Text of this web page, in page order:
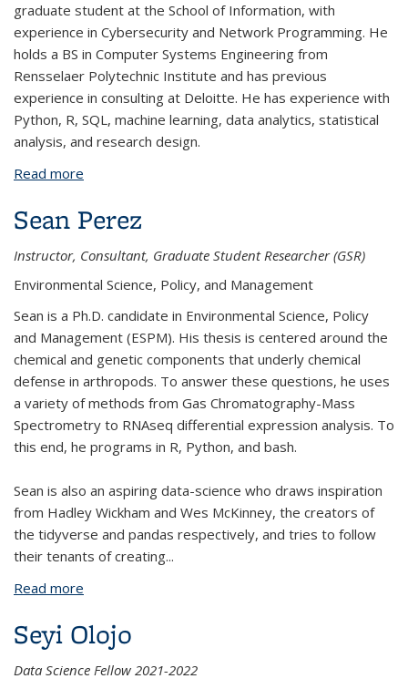
graduate student at the School of Information, with
experience in Cybersecurity and Network Programming. He
holds a BS in Computer Systems Engineering from
Rensselaer Polytechnic Institute and has previous
experience in consulting at Deloitte. He has experience with
Python, R, SQL, machine learning, data analytics, statistical
analysis, and research design.
Read more
Sean Perez
Instructor, Consultant, Graduate Student Researcher (GSR)
Environmental Science, Policy, and Management
Sean is a Ph.D. candidate in Environmental Science, Policy
and Management (ESPM). His thesis is centered around the
chemical and genetic components that underly chemical
defense in arthropods. To answer these questions, he uses
a variety of methods from Gas Chromatography-Mass
Spectrometry to RNAseq differential expression analysis. To
this end, he programs in R, Python, and bash.
Sean is also an aspiring data-science who draws inspiration
from Hadley Wickham and Wes McKinney, the creators of
the tidyverse and pandas respectively, and tries to follow
their tenants of creating...
Read more
Seyi Olojo
Data Science Fellow 2021-2022